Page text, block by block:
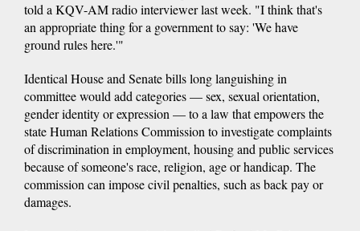
told a KQV-AM radio interviewer last week. "I think that's
an appropriate thing for a government to say: 'We have
ground rules here.'"
Identical House and Senate bills long languishing in
committee would add categories — sex, sexual orientation,
gender identity or expression — to a law that empowers the
state Human Relations Commission to investigate complaints
of discrimination in employment, housing and public services
because of someone's race, religion, age or handicap. The
commission can impose civil penalties, such as back pay or
damages.